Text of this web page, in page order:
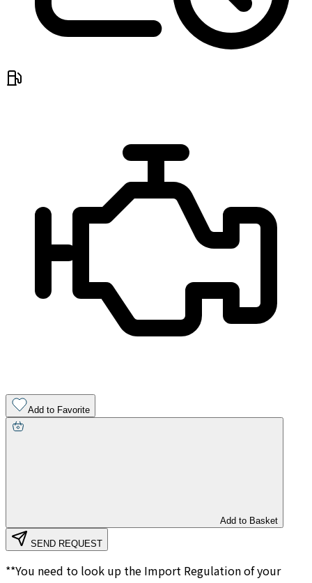
Add to Favorite
Add to Basket
SEND REQUEST
**You need to look up the Import Regulation of your